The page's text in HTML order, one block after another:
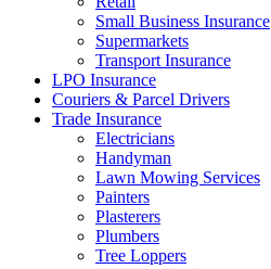
Small Business Insurance
Supermarkets
Transport Insurance
LPO Insurance
Couriers & Parcel Drivers
Trade Insurance
Electricians
Handyman
Lawn Mowing Services
Painters
Plasterers
Plumbers
Tree Loppers